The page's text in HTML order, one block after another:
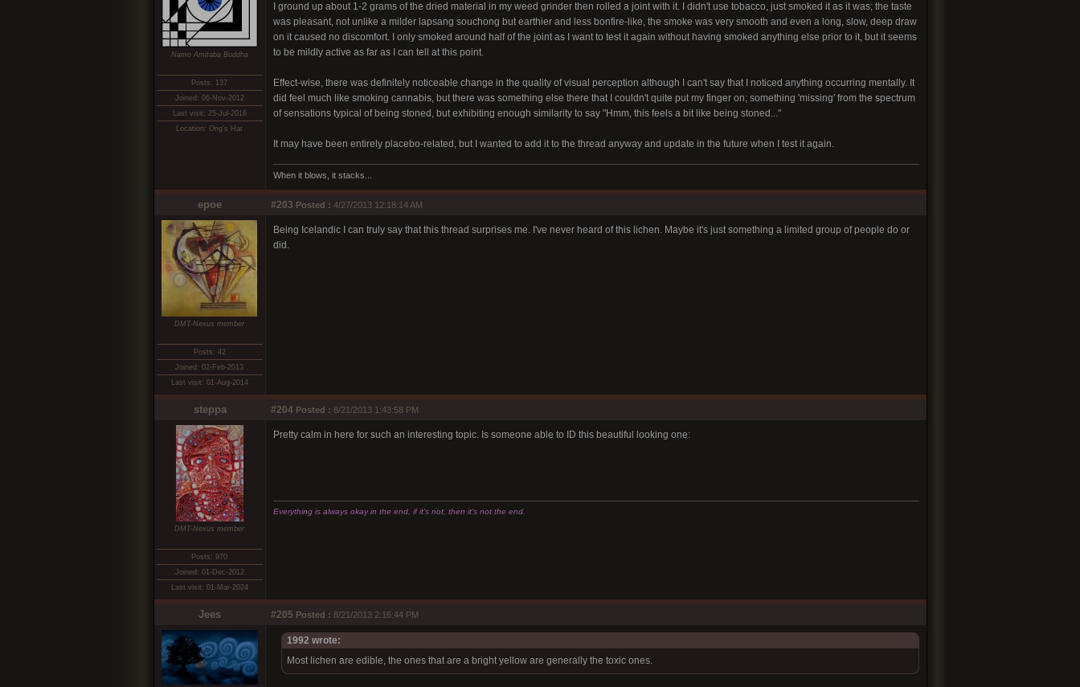
Namo Amitaba Buddha
Posts: 137
Joined: 06-Nov-2012
Last visit: 25-Jul-2016
Location: Ong's Hat
I ground up about 1-2 grams of the dried material in my weed grinder then rolled a joint with it. I didn't use tobacco, just smoked it as it was; the taste
was pleasant, not unlike a milder lapsang souchong but earthier and less bonfire-like, the smoke was very smooth and even a long, slow, deep draw
on it caused no discomfort. I only smoked around half of the joint as I want to test it again without having smoked anything else prior to it, but it seems
to be mildly active as far as I can tell at this point.
Effect-wise, there was definitely noticeable change in the quality of visual perception although I can't say that I noticed anything occurring mentally. It
did feel much like smoking cannabis, but there was something else there that I couldn't quite put my finger on; something 'missing' from the spectrum
of sensations typical of being stoned, but exhibiting enough similarity to say "Hmm, this feels a bit like being stoned..."
It may have been entirely placebo-related, but I wanted to add it to the thread anyway and update in the future when I test it again.
When it blows, it stacks...
epoe #203 Posted : 4/27/2013 12:18:14 AM
DMT-Nexus member
Posts: 42
Joined: 02-Feb-2013
Last visit: 01-Aug-2014
Being Icelandic I can truly say that this thread surprises me. I've never heard of this lichen. Maybe it's just something a limited group of people do or
did.
steppa #204 Posted : 8/21/2013 1:43:58 PM
DMT-Nexus member
Posts: 970
Joined: 01-Dec-2012
Last visit: 01-Mar-2024
Pretty calm in here for such an interesting topic. Is someone able to ID this beautiful looking one:
Everything is always okay in the end, if it's not, then it's not the end.
Jees #205 Posted : 8/21/2013 2:16:44 PM
1992 wrote:
Most lichen are edible, the ones that are a bright yellow are generally the toxic ones.